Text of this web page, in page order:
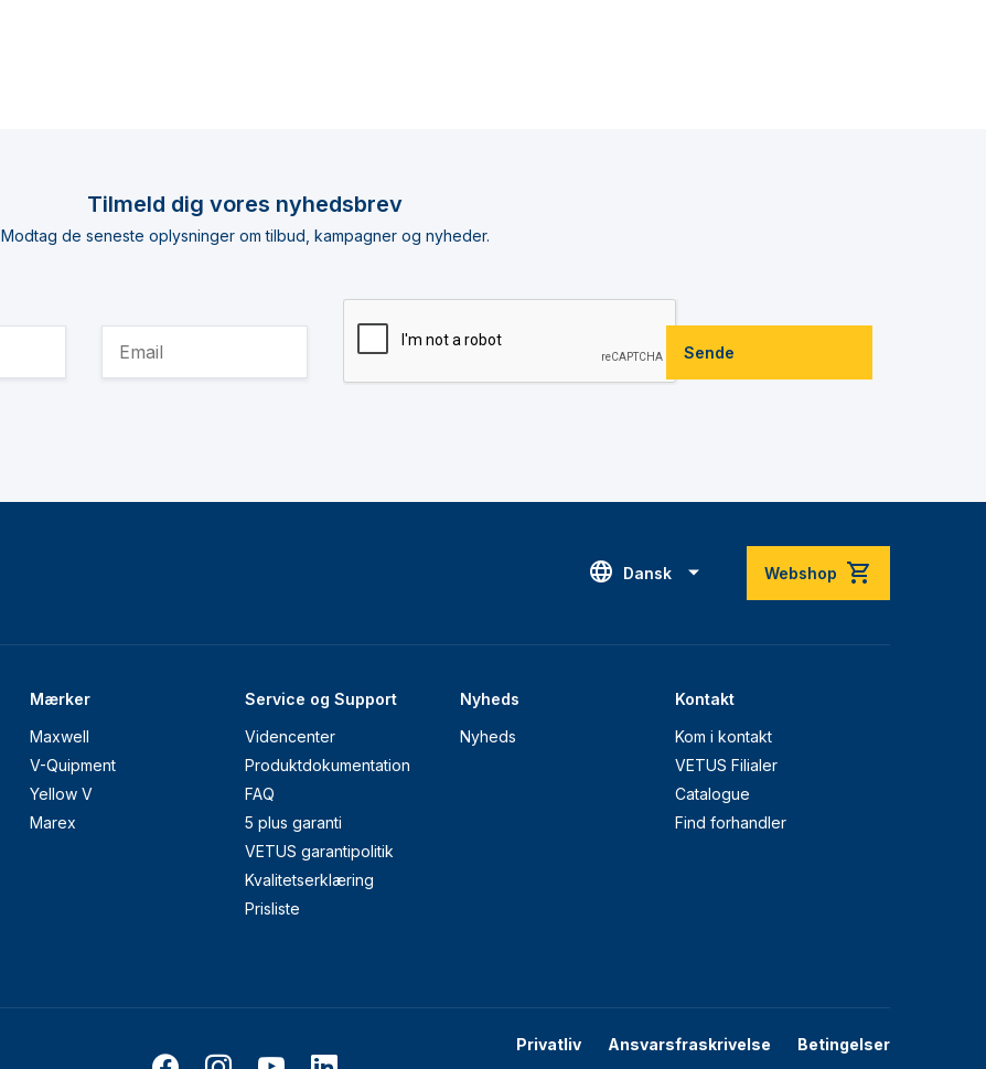
Tilmeld dig vores nyhedsbrev
Modtag de seneste oplysninger om tilbud, kampagner og nyheder.
Sende
Dansk Webshop
Mærker
Maxwell
V-Quipment
Yellow V
Marex
Service og Support
Videncenter
Produktdokumentation
FAQ
5 plus garanti
VETUS garantipolitik
Kvalitetserklæring
Prisliste
Nyheds
Nyheds
Kontakt
Kom i kontakt
VETUS Filialer
Catalogue
Find forhandler
Privatliv Ansvarsfraskrivelse Betingelser